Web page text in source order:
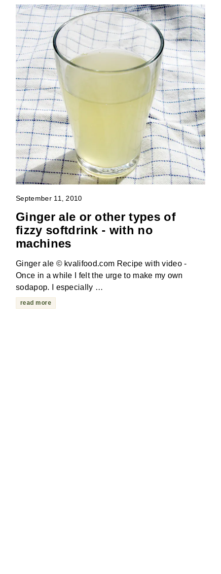
September 11, 2010
Ginger ale or other types of
fizzy softdrink - with no
machines
Ginger ale © kvalifood.com Recipe with video -
Once in a while I felt the urge to make my own
sodapop. I especially …
read more